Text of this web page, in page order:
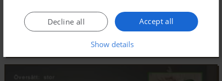
Accept all
Decline all
Show details